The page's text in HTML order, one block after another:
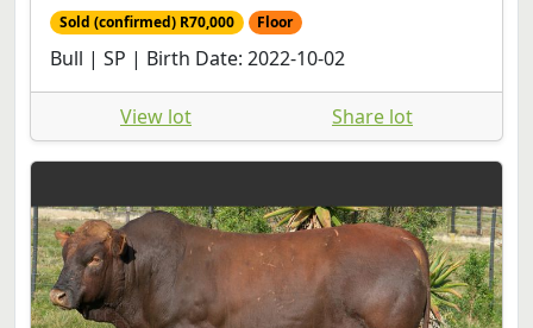
Sold (confirmed) R70,000 Floor
Bull | SP | Birth Date: 2022-10-02
View lot Share lot